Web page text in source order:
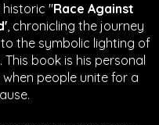
"Race Against
, chronicling the journey
the symbolic lighting of
book is his personal
people unite for a